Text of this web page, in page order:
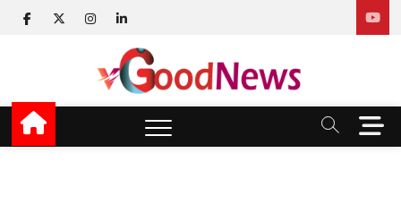
facebook
twitterinstagram
linkedin
v Good News
LATEST WITH GOOD NEWS
M
e